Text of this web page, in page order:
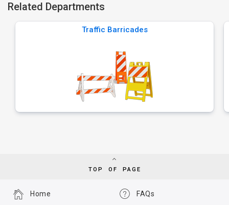
Related Departments
Traffic Barricades
TOP OF PAGE
FAQs
Home